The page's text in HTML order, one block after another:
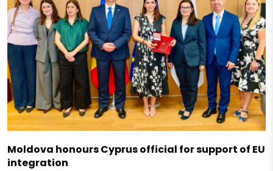
Moldova honours Cyprus official for support of EU
integration